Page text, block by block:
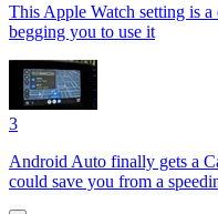
This Apple Watch setting is a
begging you to use it
3
Android Auto finally gets a
could save you from a